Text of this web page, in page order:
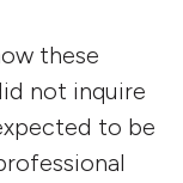
these
not inquire
to be